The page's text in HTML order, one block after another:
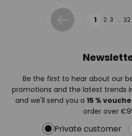
Previous 1 2 3 ... 32
Be the first to hear about our
promotions and the latest trends
and we'll send you a 15 %
order over
Private customer